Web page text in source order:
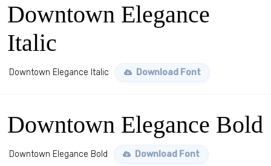
Downtown Elegance
Italic
Downtown Elegance Italic Download Font
Downtown Elegance Bold
Downtown Elegance Bold Download Font